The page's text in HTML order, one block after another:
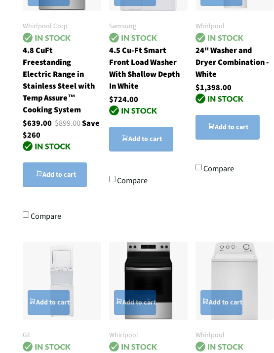
Whirlpool Corp
4.8 CuFt
Freestanding
Electric Range in
Stainless Steel with
Temp Assure™
Cooking System
$639.00 $899.00Save
$260
Add to cart
Compare
Samsung
4.5 Cu-Ft Smart
Front Load Washer
With Shallow Depth
In White
$724.00
Add to cart
Compare
Whirlpool
24" Washer and
Dryer Combination -
White
$1,398.00
Add to cart
Compare
Add to cart
GE
Add to cart
Whirlpool
Add to cart
Whirlpool